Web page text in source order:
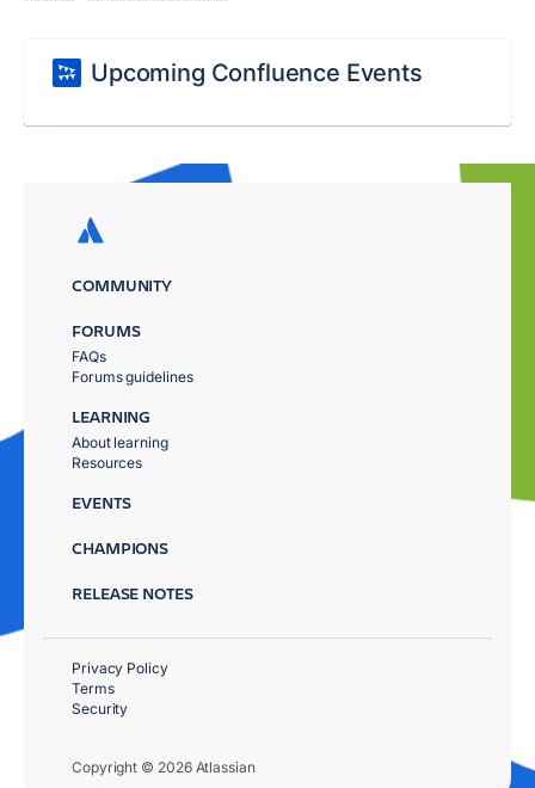
Upcoming Confluence Events
COMMUNITY
FORUMS
FAQs
Forums guidelines
LEARNING
About learning
Resources
EVENTS
CHAMPIONS
RELEASE NOTES
Copyright © 2026 Atlassian
Privacy Policy
Terms
Security